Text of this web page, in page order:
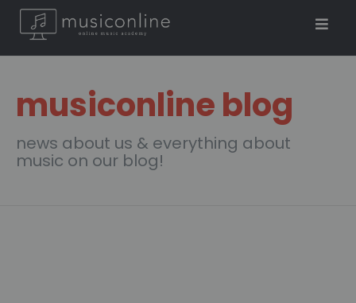
musiconline blog
news about us & everything about
music on our blog!